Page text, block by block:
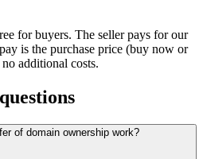
for buyers. The seller pays for our
is the purchase price (buy now or
additional costs.
of domain ownership work?